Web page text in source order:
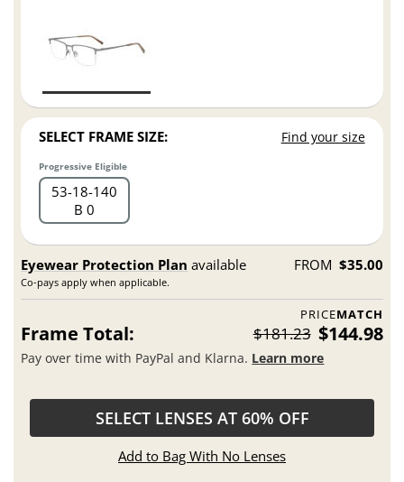
SELECT FRAME SIZE: Find your size
Progressive Eligible
53 18 140
B 0
Eyewear Protection Plan available
Co-pays apply when applicable.
FROM $35.00
PRICEMATCH
Frame Total: $181.23 $144.98
Pay over time with PayPal and Klarna. Learn more
SELECT LENSES AT 60% OFF
Add to Bag With No Lenses